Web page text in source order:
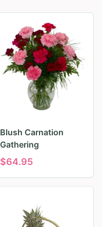
Blush Carnation
Gathering
$64.95